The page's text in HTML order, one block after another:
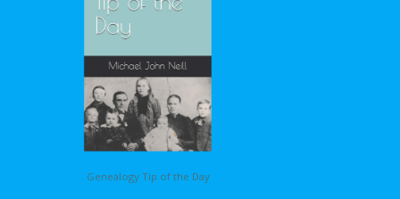
Genealogy Tip of the Day